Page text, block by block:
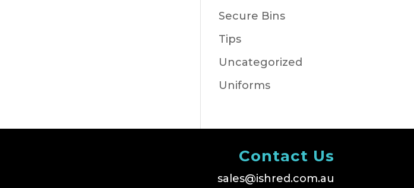
Secure Bins
Tips
Uncategorized
Uniforms
Contact Us
sales@ishred.com.au